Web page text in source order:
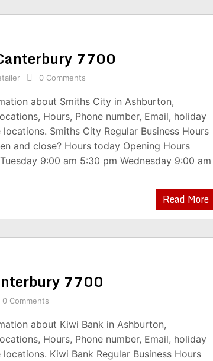
7700
0 Comments
about Smiths City in Ashburton,
Hours, Phone number, Email, holiday
Smiths City Regular Business Hours
and close? Hours today Opening Hours
9:00 am 5:30 pm Wednesday 9:00 am
Read More
7700
0 Comments
about Kiwi Bank in Ashburton,
Hours, Phone number, Email, holiday
Kiwi Bank Regular Business Hours